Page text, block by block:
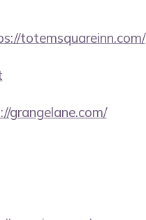
totemsquareinn.com/
grangelane.com/